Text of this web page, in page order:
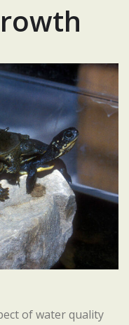
of water quality